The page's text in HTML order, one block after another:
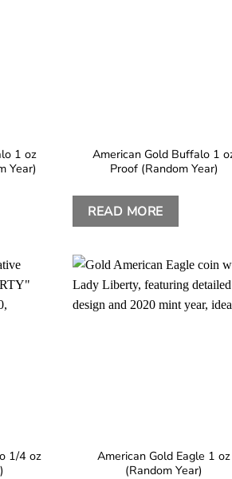
1 oz
Year)
American Gold Buffalo 1
Proof (Random Year)
READ MORE
1/4 oz
American Gold Eagle 1 oz
(Random Year)